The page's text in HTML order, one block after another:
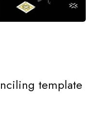
template